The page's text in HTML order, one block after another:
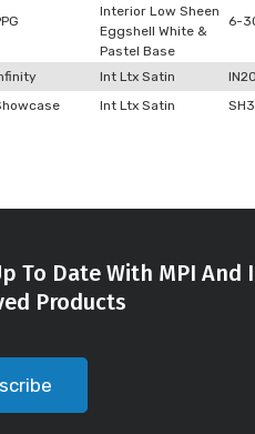
Interior Low Sheen
Eggshell White &
Pastel Base
6-
Int Ltx Satin
Int Ltx Satin
To Date With MPI
Products